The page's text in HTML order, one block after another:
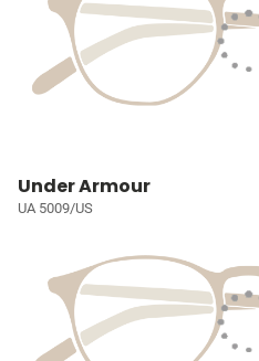
Under Armour
UA 5009/US